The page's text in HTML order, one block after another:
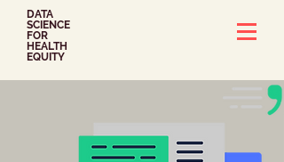
DATA
SCIENCE
FOR
HEALTH
EQUITY